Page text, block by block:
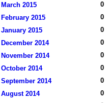
March 2015
0
February 2015
0
January 2015
0
December 2014
0
November 2014
0
October 2014
0
September 2014
0
August 2014
0